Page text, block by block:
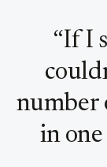
“If I
number
in one